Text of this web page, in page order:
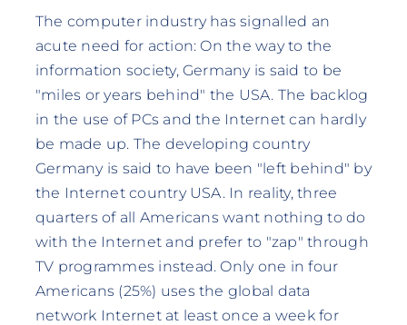
The computer industry has signalled an
acute need for action: On the way to the
information society, Germany is said to be
"miles or years behind" the USA. The backlog
in the use of PCs and the Internet can hardly
be made up. The developing country
Germany is said to have been "left behind" by
the Internet country USA. In reality, three
quarters of all Americans want nothing to do
with the Internet and prefer to "zap" through
TV programmes instead. Only one in four
Americans (25%) uses the global data
network Internet at least once a week for